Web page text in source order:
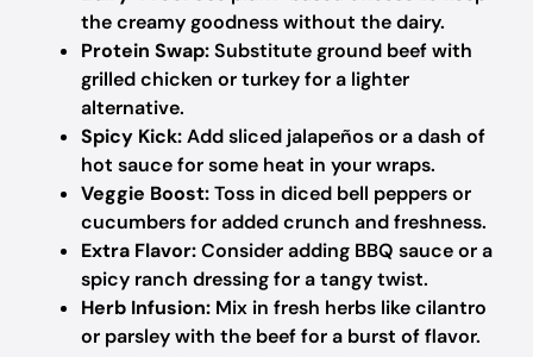
the creamy goodness without the dairy.
Protein Swap:Substitute ground beef with
grilled chicken or turkey for a lighter
alternative.
Spicy Kick:Add sliced jalapeños or a dash of
hot sauce for some heat in your wraps.
Veggie Boost:Toss in diced bell peppers or
cucumbers for added crunch and freshness.
Extra Flavor:Consider adding BBQ sauce or a
spicy ranch dressing for a tangy twist.
Herb Infusion: Mix in fresh herbs like cilantro
or parsley with the beef for a burst of flavor.